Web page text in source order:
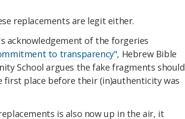
replacements are legit either.
acknowledgement of the forgeries
to transparency", Hebrew Bible
School argues the fake fragments should
first place before their (in)authenticity was
is also now up in the air, it